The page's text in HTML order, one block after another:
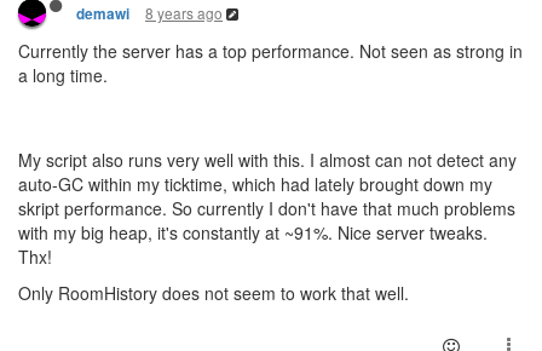
demawi 8 years ago
Currently the server has a top performance. Not seen as strong in
a long time.
My script also runs very well with this. I almost can not detect any
auto-GC within my ticktime, which had lately brought down my
skript performance. So currently I don't have that much problems
with my big heap, it's constantly at ~91%. Nice server tweaks.
Thx!
Only RoomHistory does not seem to work that well.